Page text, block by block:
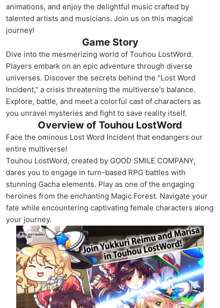
animations, and enjoy the delightful music crafted by
talented artists and musicians. Join us on this magical
journey!
Game Story
Dive into the mesmerizing world of Touhou LostWord.
Players embark on an epic adventure through diverse
universes. Discover the secrets behind the "Lost Word
Incident," a crisis threatening the multiverse's balance.
Explore, battle, and meet a colorful cast of characters as
you unravel mysteries and fight to save reality itself.
Overview of Touhou LostWord
Face the ominous Lost Word Incident that endangers our
entire multiverse!
Touhou LostWord, created by GOOD SMILE COMPANY,
dares you to engage in turn-based RPG battles with
stunning Gacha elements. Play as one of the engaging
heroines from the enchanting Magic Forest. Navigate your
fate while encountering captivating female characters along
your journey.